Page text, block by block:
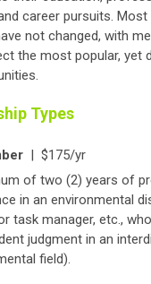
career pursuits.
not changed, with
the most popular, yet
Types
$175/yr
of two (2) years of
in an environmental
task manager, etc.,
judgment in an
field).